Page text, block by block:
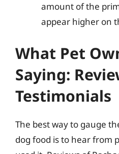
amount of the
appear higher on
What Pet
Saying:
Testimonials
The best way to gauge
dog food is to hear from